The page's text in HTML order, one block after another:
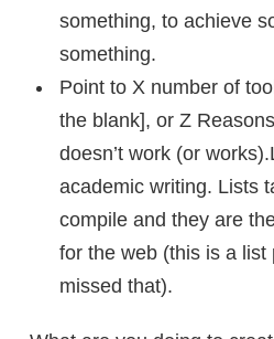
something, to achieve
something.
Point to X number of
the blank], or Z
doesn’t work (or
academic writing. Lists
compile and they are
for the web (this is a list
missed that).